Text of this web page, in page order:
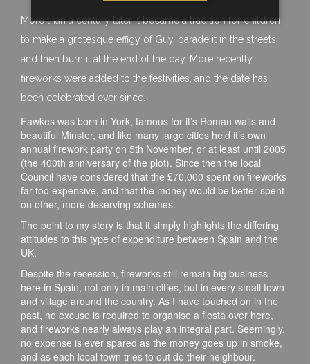
More than a century later it became a tradition for children
to make a grotesque effigy of Guy, parade it in the streets,
and then burn it at the end of the day. More recently
fireworks were added to the festivities, and the date has
been celebrated ever since.
Fawkes was born in York, famous for it’s Roman walls and
beautiful Minster, and like many large cities held it’s own
annual firework party on 5th November, or at least until 2005
(the 400th anniversary of the plot). Since then the local
Council have considered that the £70,000 spent on fireworks
far too expensive, and that the money would be better spent
on other, more deserving schemes.
The point to my story is that it simply highlights the differing
attitudes to this type of expenditure between Spain and the
UK.
Despite the recession, fireworks still remain big business
here in Spain, not only in main cities, but in every small town
and village around the country. As I have touched on in the
past, no excuse is required to organise a fiesta over here,
and fireworks nearly always play an integral part. Seemingly,
no expense is ever spared as the money goes up in smoke,
and as each local town tries to out do their neighbour.